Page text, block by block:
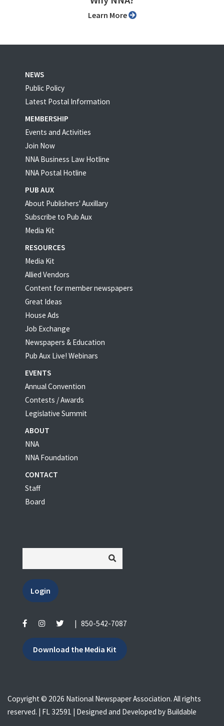
Learn More
NEWS
Public Policy
Latest Postal Information
MEMBERSHIP
Events and Activities
Join Now
NNA Business Law Hotline
NNA Postal Hotline
PUB AUX
About Publishers' Auxillary
Subscribe to Pub Aux
Media Kit
RESOURCES
Media Kit
Allied Vendors
Content for member newspapers
Great Ideas
House Ads
Job Exchange
Newspapers & Education
Pub Aux Live! Webinars
EVENTS
Annual Convention
Contests / Awards
Legislative Summit
ABOUT
NNA
NNA Foundation
CONTACT
Staff
Board
Login
| 850-542-7087
Download the Media Kit
Copyright © 2026 National Newspaper Association. All rights
reserved. | FL 32591 | Designed and Developed by Buildable